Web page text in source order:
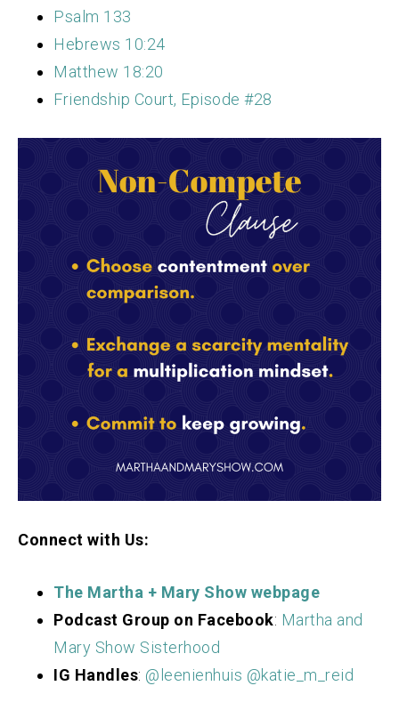
Psalm 133
Hebrews 10:24
Matthew 18:20
Friendship Court, Episode #28
Connect with Us:
The Martha + Mary S how webpage
Podcast Group on Facebook: Martha and
Mary Show Sisterhood
IG Handles: @leenienhuis @katie_m_reid